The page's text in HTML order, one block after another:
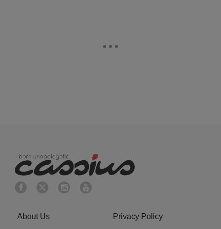
About Us Privacy Policy